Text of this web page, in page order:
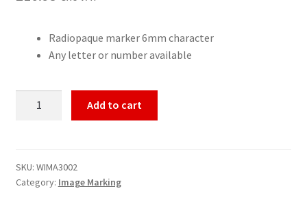
Radiopaque marker 6mm character
Any letter or number available
Add to cart
SKU: WIMA3002
Category: Image Marking